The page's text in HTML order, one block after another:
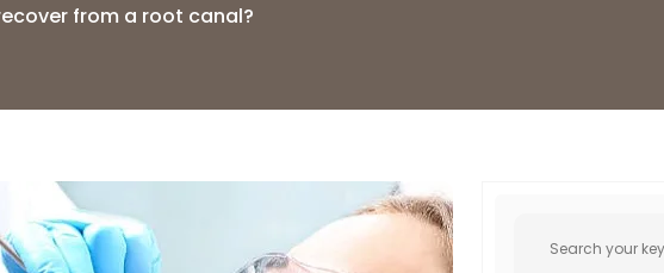
from a root canal?